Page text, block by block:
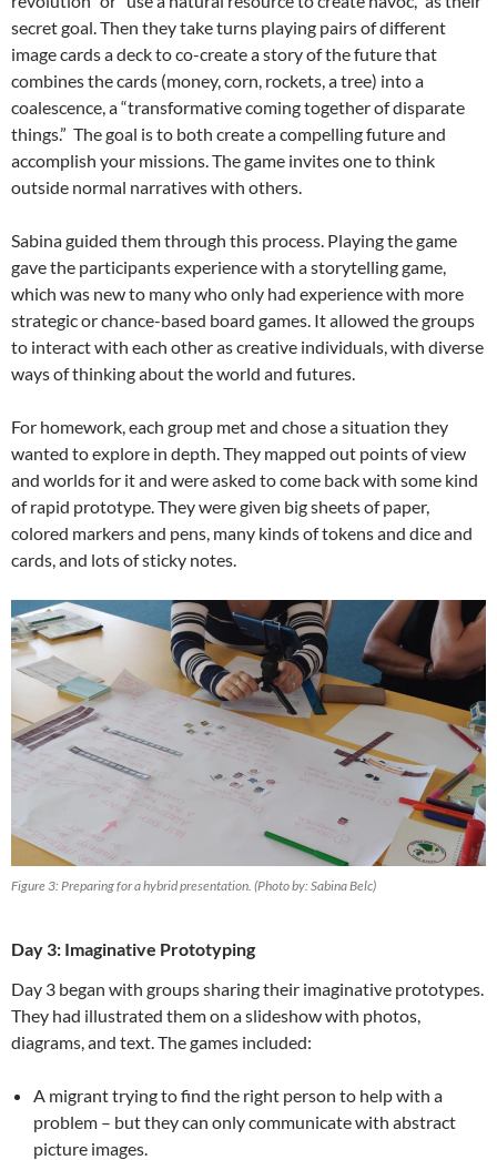
secret goal. Then they take turns playing pairs of different
image cards a deck to co-create a story of the future that
combines the cards (money, corn, rockets, a tree) into a
coalescence, a “transformative coming together of disparate
things.” The goal is to both create a compelling future and
accomplish your missions. The game invites one to think
outside normal narratives with others.
Sabina guided them through this process. Playing the game
gave the participants experience with a storytelling game,
which was new to many who only had experience with more
strategic or chance-based board games. It allowed the groups
to interact with each other as creative individuals, with diverse
ways of thinking about the world and futures.
For homework, each group met and chose a situation they
wanted to explore in depth. They mapped out points of view
and worlds for it and were asked to come back with some kind
of rapid prototype. They were given big sheets of paper,
colored markers and pens, many kinds of tokens and dice and
cards, and lots of sticky notes.
Figure 3: Preparing for a hybrid presentation. (Photo by: Sabina Belc)
Day 3: Imaginative Prototyping
Day 3 began with groups sharing their imaginative prototypes.
They had illustrated them on a slideshow with photos,
diagrams, and text. The games included:
A migrant trying to find the right person to help with a
problem – but they can only communicate with abstract
picture images.